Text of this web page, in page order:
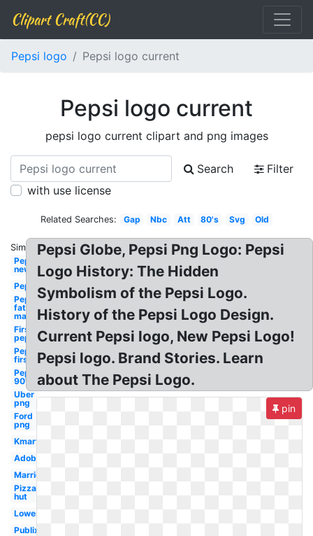
Clipart Craft(CC)
Pepsi logo Pepsi logo current
Pepsi logo current
pepsi logo current clipart and png images
Search
Filter
with use license
Related Searches: Gap Nbc Att 80's Svg Old
Similar:
Pepsi
new
Pepsi
Pepsi
fat
man
First
pepsi
Pepsi
first
Pepsi
90's
Uber
png
Ford
png
Kmart
Adobe
Marriott
Pizza
hut
Lowes
Publix
Pepsi Globe, Pepsi Png Logo: Pepsi
Logo History: The Hidden
Symbolism of the Pepsi Logo.
History of the Pepsi Logo Design.
Current Pepsi logo, New Pepsi Logo!
Pepsi logo. Brand Stories. Learn
about The Pepsi Logo.
pin